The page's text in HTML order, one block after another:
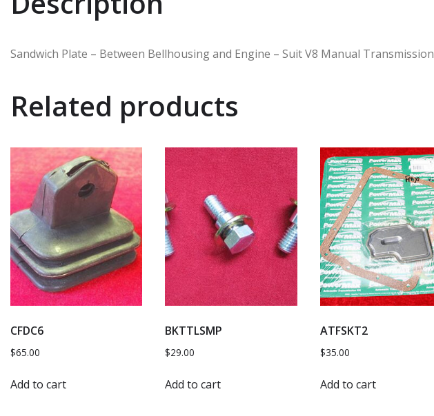
Sandwich Plate – Between Bellhousing and Engine – Suit V8 Manual Transmission
Related products
CFDC6
$65.00
Add to cart
BKTTLSMP
$29.00
Add to cart
ATFSKT2
$35.00
Add to cart